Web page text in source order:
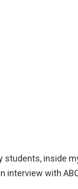
students, inside
interview with